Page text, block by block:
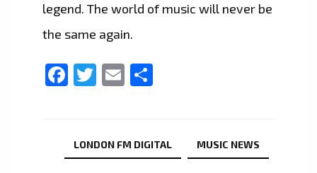
legend. The world of music will never be
the same again.
Facebook
Twitter
Email
LONDON FM DIGITAL MUSIC NEWS